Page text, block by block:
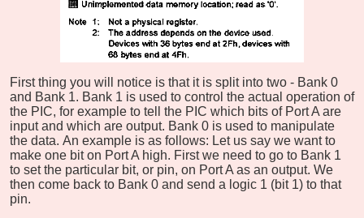
First thing you will notice is that it is split into two - Bank 0
and Bank 1. Bank 1 is used to control the actual operation of
the PIC, for example to tell the PIC which bits of Port A are
input and which are output. Bank 0 is used to manipulate
the data. An example is as follows: Let us say we want to
make one bit on Port A high. First we need to go to Bank 1
to set the particular bit, or pin, on Port A as an output. We
then come back to Bank 0 and send a logic 1 (bit 1) to that
pin.